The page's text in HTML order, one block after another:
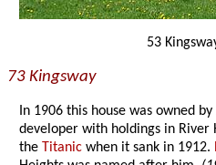
53
73 Kingsway
In 1906 this house was owned by
developer with holdings in River
the Titanic when it sank in 1912.